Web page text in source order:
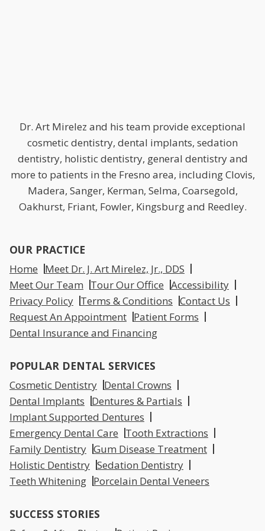
Dr. Art Mirelez and his team provide exceptional
cosmetic dentistry, dental implants, sedation
dentistry, holistic dentistry, general dentistry and
more to patients in the Fresno area, including Clovis,
Madera, Sanger, Kerman, Selma, Coarsegold,
Oakhurst, Friant, Fowler, Kingsburg and Reedley.
OUR PRACTICE
Home
Meet Dr. J. Art Mirelez, Jr., DDS
Meet Our Team
Tour Our Office Accessibility
Privacy Policy Terms & Conditions Contact Us
Request An Appointment Patient Forms
Dental Insurance and Financing
POPULAR DENTAL SERVICES
Cosmetic Dentistry Dental Crowns
Dental Implants
Dentures & Partials
Implant Supported Dentures
Emergency Dental Care
Tooth Extractions
Family Dentistry Gum Disease Treatment
Holistic Dentistry Sedation Dentistry
Teeth Whitening Porcelain Dental Veneers
SUCCESS STORIES